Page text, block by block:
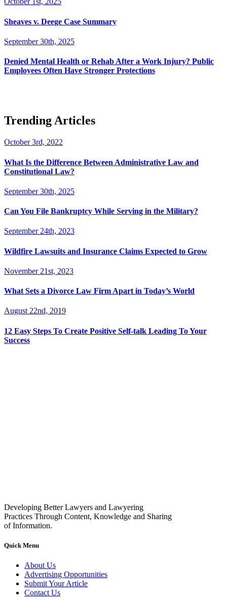
Sheaves v. Deege Case Summary
September 30th, 2025
Denied Mental Health or Rehab After a Work Injury? Public
Employees Often Have Stronger Protections
Trending Articles
October 3rd, 2022
What Is the Difference Between Administrative Law and
Constitutional Law?
September 30th, 2025
Can You File Bankruptcy While Serving in the Military?
September 24th, 2023
Wildfire Lawsuits and Insurance Claims Expected to Grow
November 21st, 2023
What Sets a Divorce Law Firm Apart in Today’s World
August 22nd, 2019
12 Easy Steps To Create Positive Self-talk Leading To Your
Success
Developing Better Lawyers and Lawyering
Practices Through Content, Knowledge and Sharing
of Information.
Quick Menu
About Us
Advertising Opportunities
Submit Your Article
Contact Us